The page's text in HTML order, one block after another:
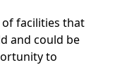
of facilities that
and could be
to